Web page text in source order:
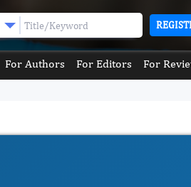
For Authors For Editors For